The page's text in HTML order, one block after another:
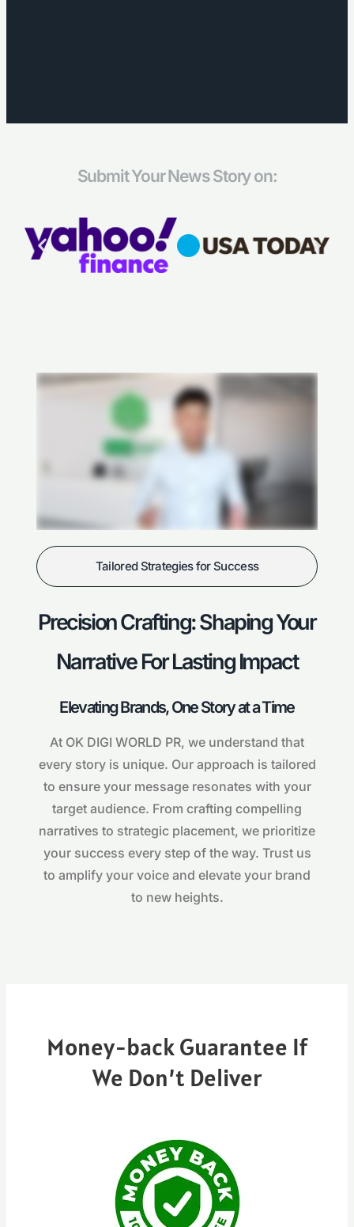
Submit Your News Story on:
Tailored Strategies for Success
Precision Crafting: Shaping Your
Narrative For Lasting Impact
Elevating Brands, One Story at a Time
At OK DIGI WORLD PR, we understand that
every story is unique. Our approach is tailored
to ensure your message resonates with your
target audience. From crafting compelling
narratives to strategic placement, we prioritize
your success every step of the way. Trust us
to amplify your voice and elevate your brand
to new heights.
Money-back Guarantee If
We Don’t Deliver